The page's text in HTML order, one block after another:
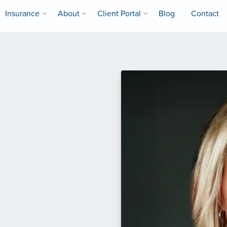
Insurance About Client Portal Blog Contact